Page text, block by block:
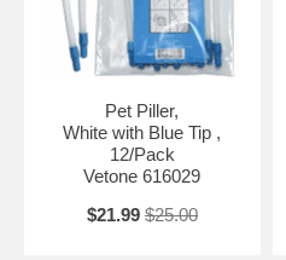
Pet Piller,
White with Blue Tip ,
12/Pack
Vetone 616029
$21.99 $25.00